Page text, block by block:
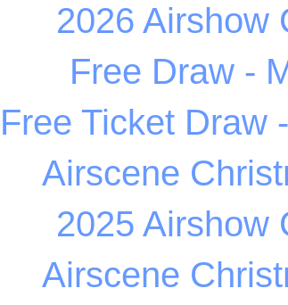
2026 Airshow
Free Draw -
Free Ticket Draw
Airscene
2025 Airshow
Airscene